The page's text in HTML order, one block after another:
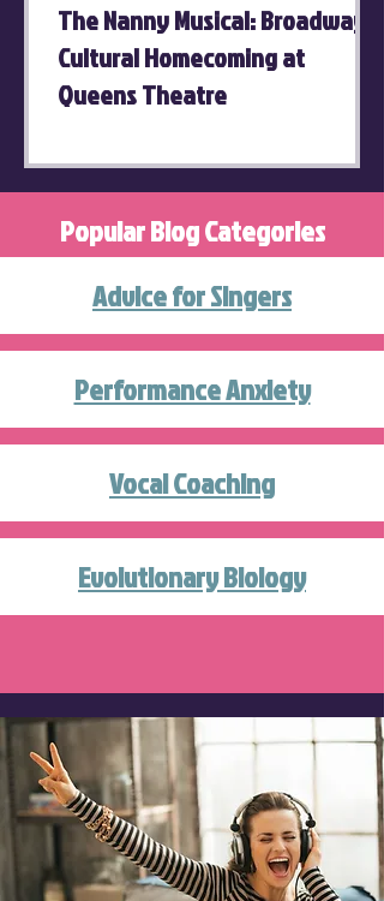
The Nanny Musical: Broadway's
Cultural Homecoming at
Queens Theatre
Popular Blog Categories
Advice for Singers
Performance Anxiety
Vocal Coaching
Evolutionary Biology